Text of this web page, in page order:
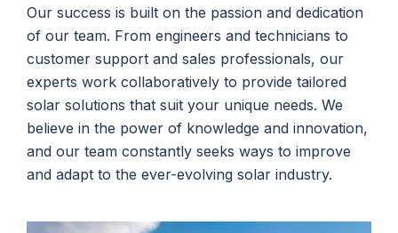
Our success is built on the passion and dedication
of our team. From engineers and technicians to
customer support and sales professionals, our
experts work collaboratively to provide tailored
solar solutions that suit your unique needs. We
believe in the power of knowledge and innovation,
and our team constantly seeks ways to improve
and adapt to the ever-evolving solar industry.